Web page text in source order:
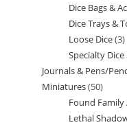
Dice Bags &
Dice Trays &
Loose Dice 33
Specialty Dice
Journals & Pens/
Miniatures 5050
Found
Lethal